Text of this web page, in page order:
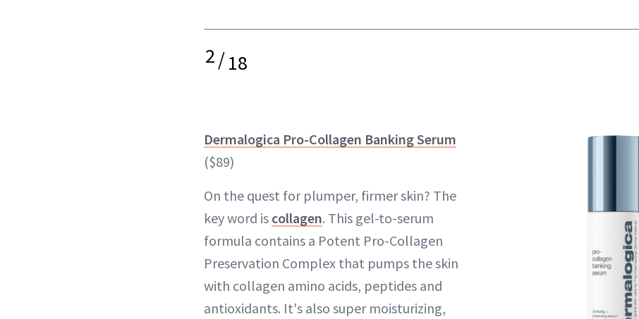
2/18
Dermalogica Pro-Collagen Banking Serum
($89)
On the quest for plumper, firmer skin? The
key word is collagen. This gel-to-serum
formula contains a Potent Pro-Collagen
Preservation Complex that pumps the skin
with collagen amino acids, peptides and
antioxidants. It's also super moisturizing,